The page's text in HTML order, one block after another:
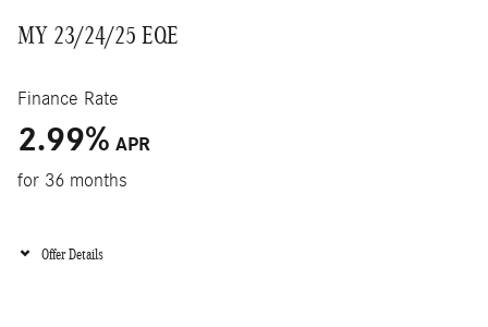
MY 23/24/25 EQE
Finance Rate
2.99% APR
for 36 months
Offer Details